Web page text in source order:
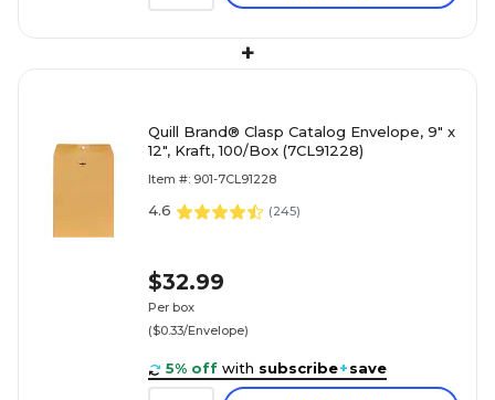
+
Quill Brand® Clasp Catalog Envelope, 9" x
12", Kraft, 100/Box (7CL91228)
Item #: 901-7CL91228
4.6 (245)
$32.99
Per box
($0.33/Envelope)
5% off with subscribe+save